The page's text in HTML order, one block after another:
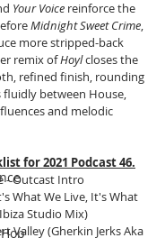
Your Voice reinforce the
Midnight Sweet Crime,
more stripped-back
remix of Hoyl closes the
refined finish, rounding
between House,
and melodic
for 2021 Podcast 46.
- Outcast Intro
What We Live, It's What
Studio Mix)
Valley (Gherkin Jerks Aka